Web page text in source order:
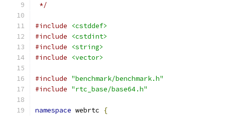
*/
#include
<cstddef>
#include
<cstdint>
#include
<string>
#include
<vector>
#include "benchmark/benchmark.h"
#include "rtc_base/base64.h"
namespace webrtc
{